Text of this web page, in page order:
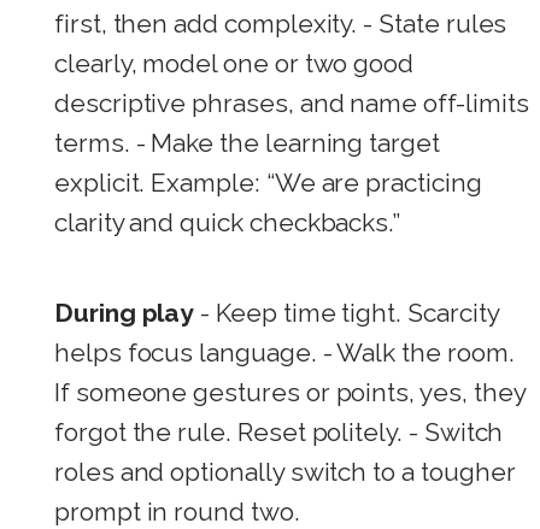
first, then add complexity. - State rules
clearly, model one or two good
descriptive phrases, and name off-limits
terms. - Make the learning target
explicit. Example: “We are practicing
clarity and quick checkbacks.”
During play - Keep time tight. Scarcity
helps focus language. - Walk the room.
If someone gestures or points, yes, they
forgot the rule. Reset politely. - Switch
roles and optionally switch to a tougher
prompt in round two.